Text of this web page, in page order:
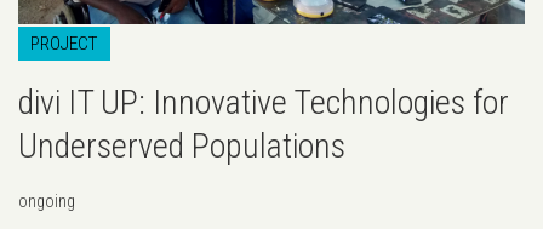
PROJECT
divi IT UP: Innovative Technologies for
Underserved Populations
ongoing